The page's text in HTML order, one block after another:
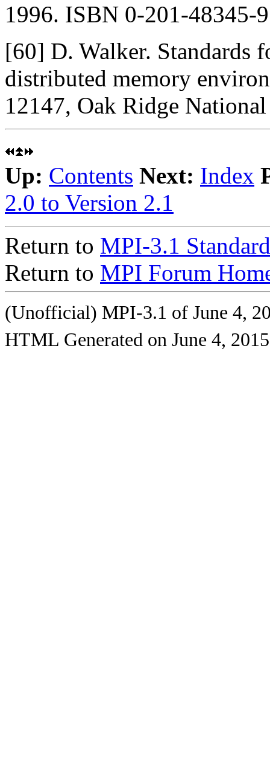
1996. ISBN 0-201-48345-
[60] D. Walker. Standards
distributed memory
12147, Oak Ridge
Up: Contents Next: Index
2.0 to Version 2.1
Return to MPI-3.1
Return to MPI Forum
(Unofficial) MPI-3.1 of June 4,
HTML Generated on June 4, 2015